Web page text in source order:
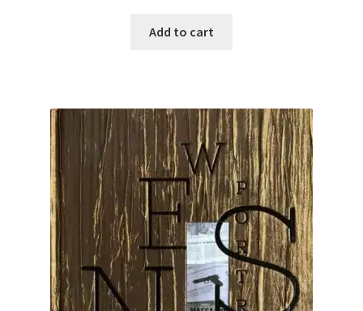
Add to cart